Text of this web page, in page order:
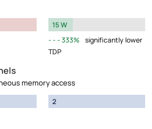
15 W
333%
significantly lower
TDP
memory access
2